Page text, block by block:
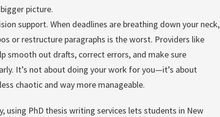
picture.
support. When deadlines are breathing down your neck,
or restructure paragraphs is the worst. Providers like
smooth out drafts, correct errors, and make sure
It’s not about doing your work for you—it’s about
chaotic and way more manageable.
using PhD thesis writing services lets students in New